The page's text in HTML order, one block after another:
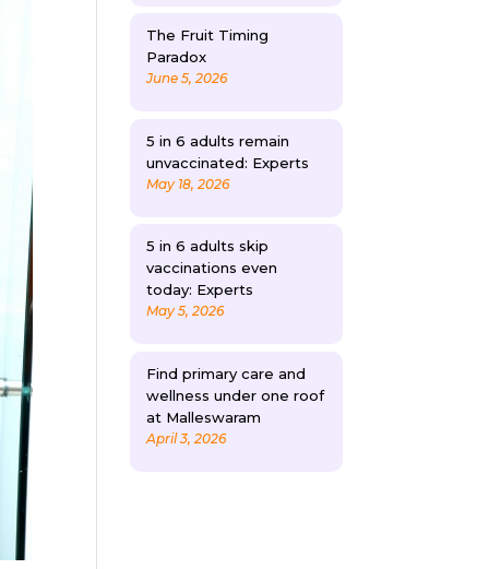
The Fruit Timing
Paradox
June 5, 2026
5 in 6 adults remain
unvaccinated: Experts
May 18, 2026
5 in 6 adults skip
vaccinations even
today: Experts
May 5, 2026
Find primary care and
wellness under one roof
at Malleswaram
April 3, 2026